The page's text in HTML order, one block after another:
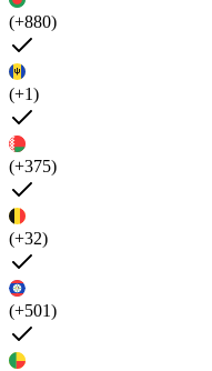
(+880)
(+1)
(+375)
(+32)
(+501)